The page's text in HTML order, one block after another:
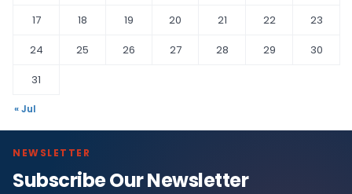
17
18 19 20 21 22
23
24
25 26 27 28 29
30
31
« Jul
NEWSLETTER
Subscribe Our Newsletter